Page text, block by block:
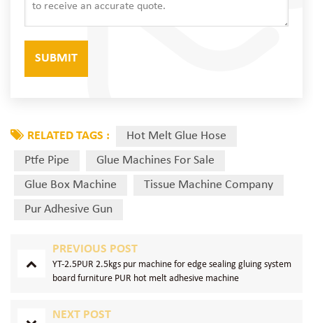
RELATED TAGS :
Hot Melt Glue Hose
Ptfe Pipe
Glue Machines For Sale
Glue Box Machine
Tissue Machine Company
Pur Adhesive Gun
PREVIOUS POST
YT-2.5PUR 2.5kgs pur machine for edge sealing gluing system
board furniture PUR hot melt adhesive machine
NEXT POST